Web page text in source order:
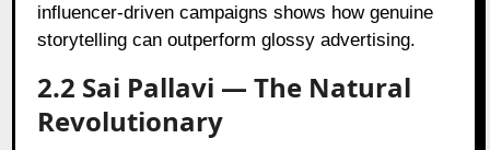
influencer-driven campaigns shows how genuine
storytelling can outperform glossy advertising.
2.2 Sai Pallavi — The Natural
Revolutionary